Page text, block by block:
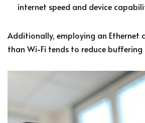
internet speed and device
Additionally, employing an Ethernet
than Wi-Fi tends to reduce